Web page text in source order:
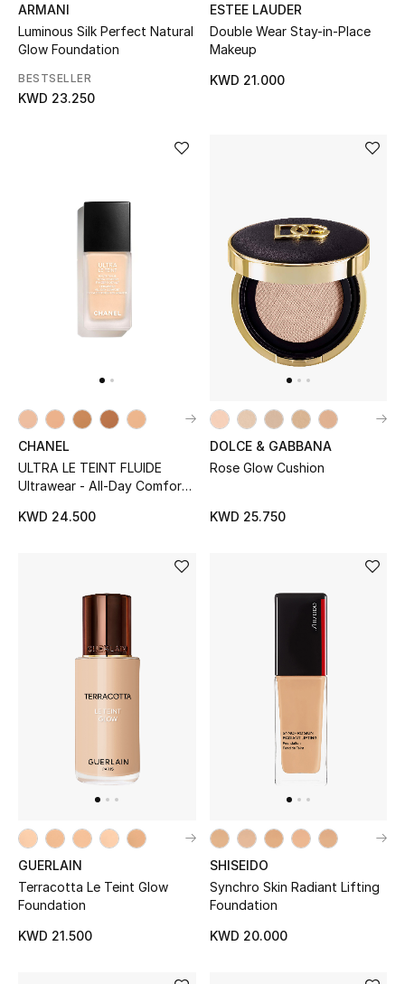
New Season
Bags Edit
BEST OF BAGS
New Season
Kids' Shoes
Shop Shoes
Beauty
Sale
View All Beauty
ARMANI
Luminous Silk Perfect Natural
Glow Foundation
BESTSELLER
KWD 23.250
ESTEE LAUDER
Double Wear Stay-in-Place
Makeup
KWD 21.000
CHANEL
ULTRA LE TEINT FLUIDE
Ultrawear - All-Day Comfort
KWD 24.500
DOLCE & GABBANA
Rose Glow Cushion
KWD 25.750
GUERLAIN
Terracotta Le Teint Glow
Foundation
KWD 21.500
SHISEIDO
Synchro Skin Radiant Lifting
Foundation
KWD 20.000